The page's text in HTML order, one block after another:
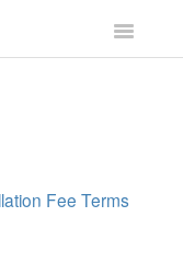
Toggle
Fee Terms